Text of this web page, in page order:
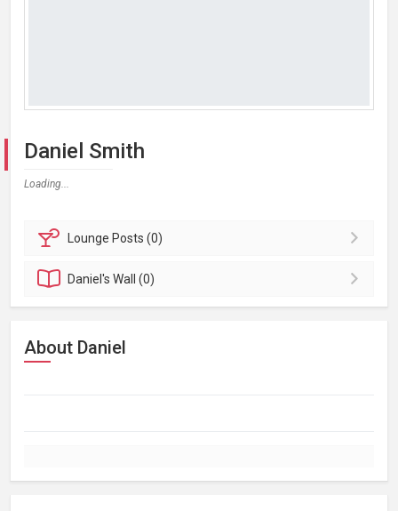
Daniel Smith
Loading...
Lounge Posts (0)
Daniel'sWall (0)
About Daniel